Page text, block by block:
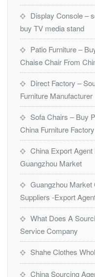
Display Console –
buy TV media stand
Patio Furniture –
Chaise Chair From
Direct Factory –
Furniture Manufacturer
Sofa Chairs – Buy
China Furniture Factory
China Export
Guangzhou Market
Guangzhou Market
Suppliers -Export
What Does A
Service Company
Shahe Clothes
China Sourcing